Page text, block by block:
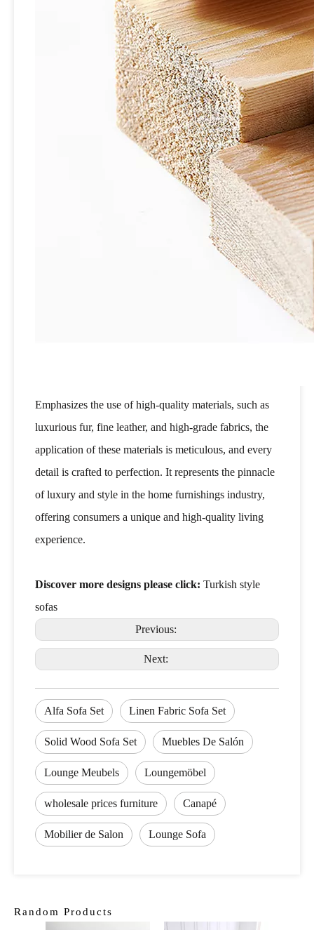
Emphasizes the use of high-quality materials, such as
luxurious fur, fine leather, and high-grade fabrics, the
application of these materials is meticulous, and every
detail is crafted to perfection. It represents the pinnacle
of luxury and style in the home furnishings industry,
offering consumers a unique and high-quality living
experience.
Discover more designs please click: Turkish style
sofas
Previous:
Next:
Alfa Sofa Set Linen Fabric Sofa Set
Solid Wood Sofa Set Muebles De Salón
Lounge Meubels Loungemöbel
wholesale prices furniture Canapé
Mobilier de Salon Lounge Sofa
Random Products